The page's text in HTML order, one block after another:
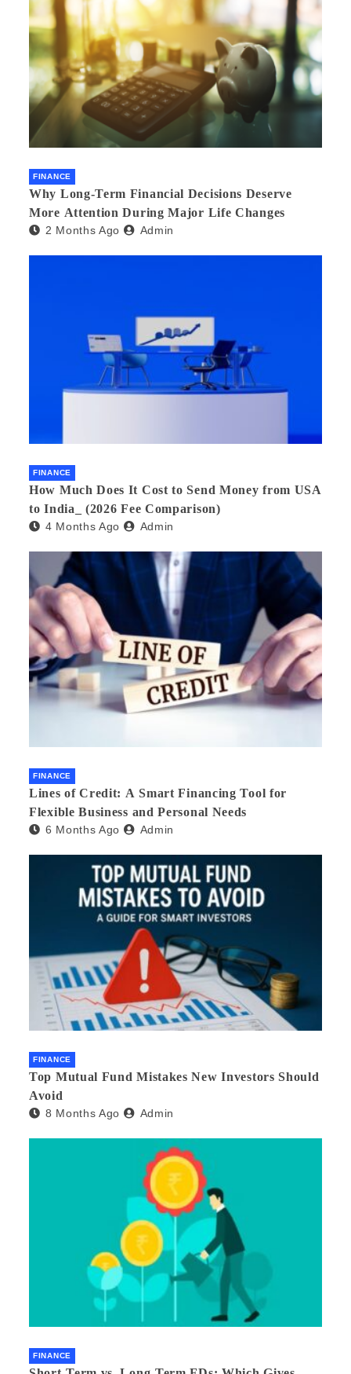
FINANCE
Why Long-Term Financial Decisions Deserve
More Attention During Major Life Changes
2 Months Ago Admin
FINANCE
How Much Does It Cost to Send Money from USA
to India_ (2026 Fee Comparison)
4 Months Ago Admin
FINANCE
Lines of Credit: A Smart Financing Tool for
Flexible Business and Personal Needs
6 Months Ago Admin
FINANCE
Top Mutual Fund Mistakes New Investors Should
Avoid
8 Months Ago Admin
FINANCE